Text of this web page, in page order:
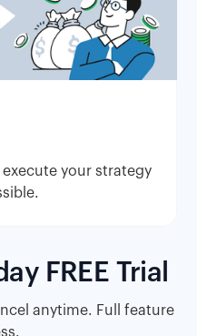
your strategy
FREE Trial
anytime. Full feature